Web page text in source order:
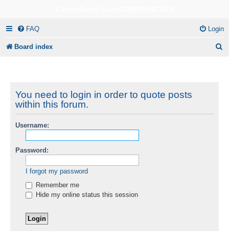
FAQ Login
Board index
You need to login in order to quote posts
within this forum.
Username:
Password:
I forgot my password
Remember me
Hide my online status this session